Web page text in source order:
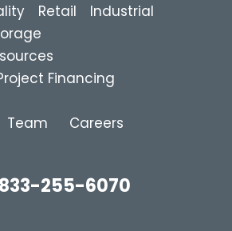
Retail
Industrial
Financing
Team
Careers
255-6070